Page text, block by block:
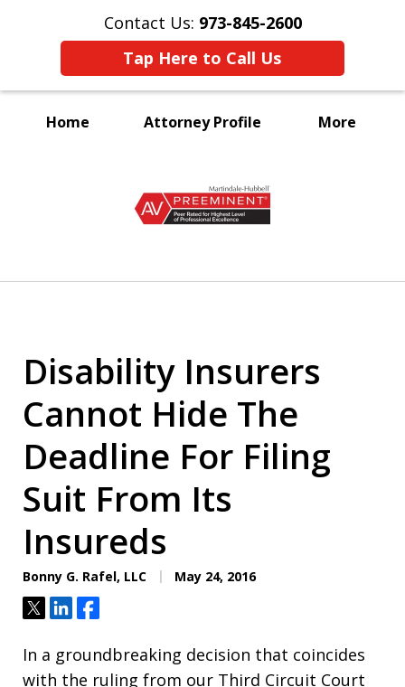
Contact Us: 973-845-2600
Tap Here to Call Us
Home Attorney Profile More
A Voice for the Disabled
Disability Insurers
Cannot Hide The
Deadline For Filing
Suit From Its
Insureds
Bonny G. Rafel, LLC May 24, 2016
TweetShareShare
In a groundbreaking decision that coincides
with the ruling from our Third Circuit Court